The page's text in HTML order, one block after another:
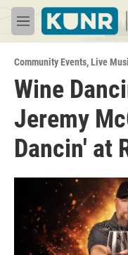
Skip to main content
M
e
u
Community Events,Live
Wine
Jeremy
Dancin' at